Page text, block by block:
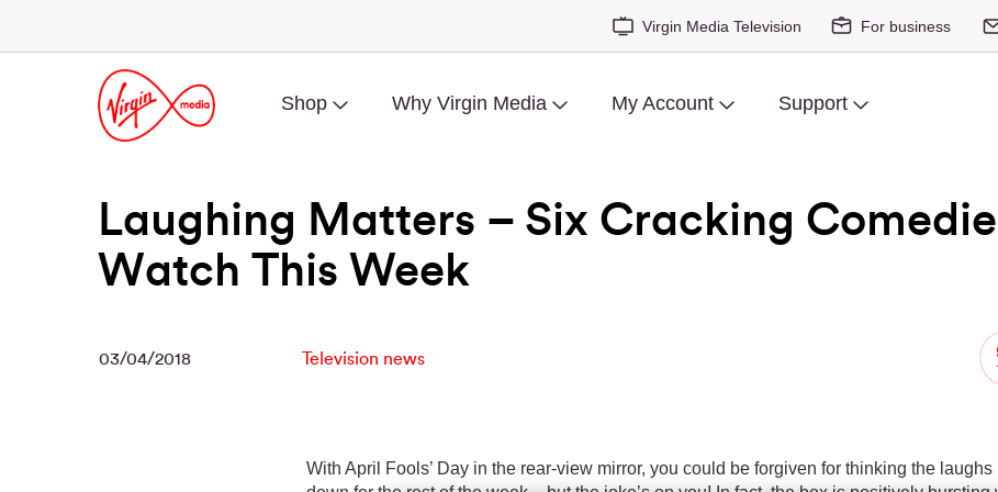
Virgin Media Television For business
Shop Why Virgin Media My Account Support
Laughing Matters – Six Cracking
Watch This Week
03/04/2018 Television news
With April Fools’ Day in the rear-view mirror, you could be forgiven for thinking the